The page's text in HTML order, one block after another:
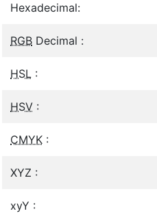
Hexadecimal:
RGB Decimal :
HSL :
HSV :
CMYK :
XYZ :
xyY :